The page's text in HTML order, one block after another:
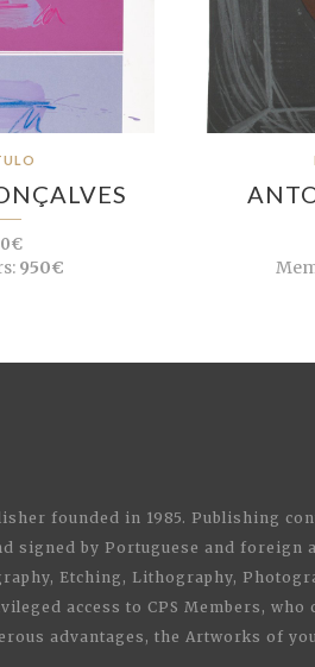
950€
founded in 1985. Publishing
signed by Portuguese and foreign
Etching, Lithography,
access to CPS Members, who
advantages, the Artworks of